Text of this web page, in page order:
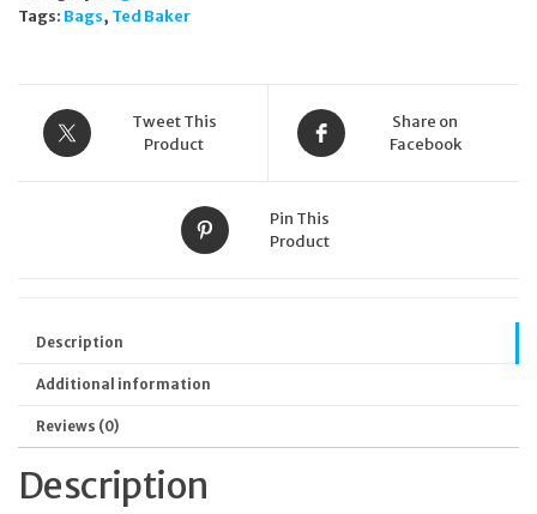
Black
Tags: Bags, Ted Baker
Tweet This
Product
Share on
Facebook
Pin This
Product
Description
Additional information
Reviews (0)
Description